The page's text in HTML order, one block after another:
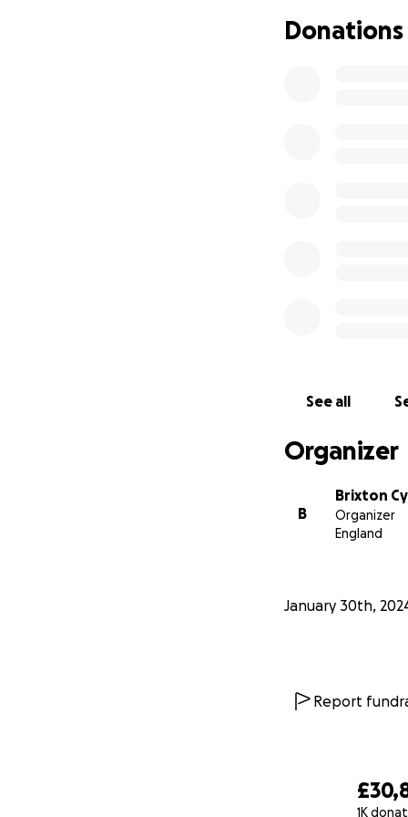
1K
We have served
Donations
See all
Organizer
B
Brixton
Organizer
England
January 30th,
Report